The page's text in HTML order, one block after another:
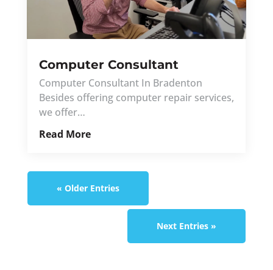
Computer Consultant
Computer Consultant In Bradenton
Besides offering computer repair services,
we offer…
Read More
« Older Entries
Next Entries »